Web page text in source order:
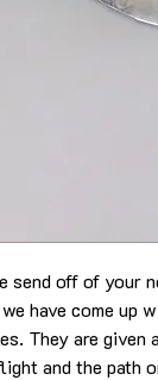
send off of your
have come up
They are given
and the path